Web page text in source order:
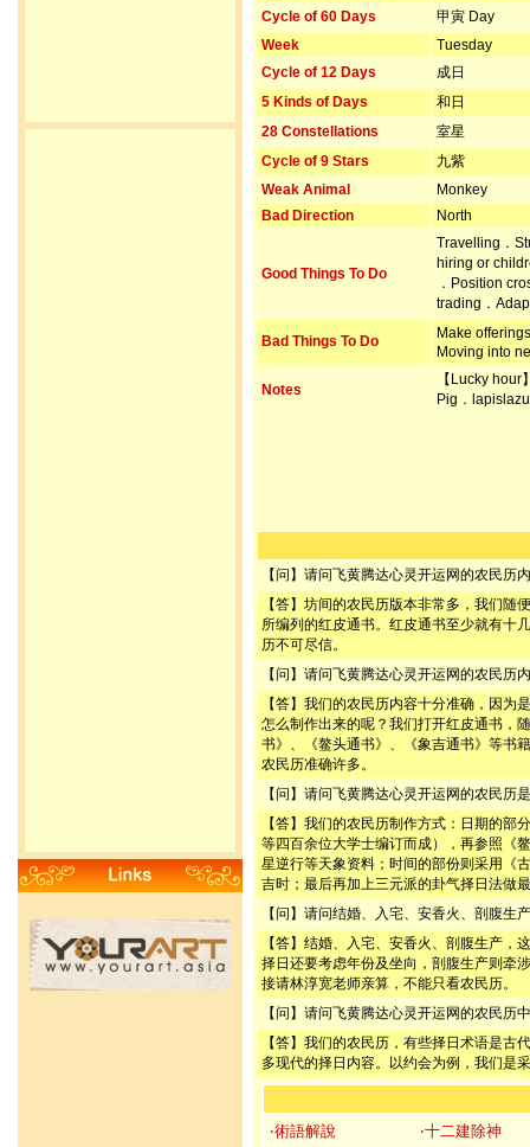
Cycle of 60 Days
甲寅 Day
Week
Tuesday
Cycle of 12 Days
成日
5 Kinds of Days
和日
28 Constellations
室星
Cycle of 9 Stars
九紫
Weak Animal
Monkey
Bad Direction
North
Good Things To Do
Travelling．
hiring or
．Position
trading．
Bad Things To Do
Make
Moving into
Notes
【Lucky
Pig．
【问】请问飞黄腾达心灵开运网的农民
【答】坊间的农民历版本非常多，我们
所编列的红皮通书。红皮通书至少就有十
历不可尽信。
【问】请问飞黄腾达心灵开运网的农民历
【答】我们的农民历内容十分准确，因
怎么制作出来的呢？我们打开红皮通书，
书》、《鳌头通书》、《象吉通书》等书
农民历准确许多。
【问】请问飞黄腾达心灵开运网的农民历
【答】我们的农民历制作方式：日期的
等四百余位大学士编订而成），再参照《
星逆行等天象资料；时间的部份则采用《
吉时；最后再加上三元派的卦气择日法做
【问】请问结婚、入宅、安香火、剖腹
【答】结婚、入宅、安香火、剖腹生产
择日还要考虑年份及坐向，剖腹生产则牵
接请林淳宽老师亲算，不能只看农民历。
【问】请问飞黄腾达心灵开运网的农民
【答】我们的农民历，有些择日术语是
多现代的择日内容。以约会为例，我们是
‧術語解說
‧十二建除神